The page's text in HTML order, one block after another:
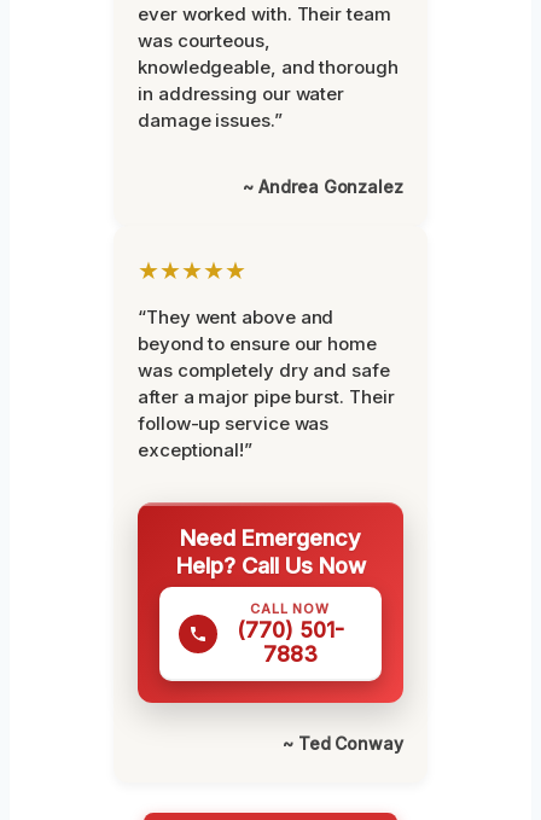
ever worked with. Their team
was courteous,
knowledgeable, and thorough
in addressing our water
damage issues.”
~ Andrea Gonzalez
★★★★★
“They went above and
beyond to ensure our home
was completely dry and safe
after a major pipe burst. Their
follow-up service was
exceptional!”
Need Emergency
Help? Call Us Now
CALL NOW
(770) 501-
7883
~ Ted Conway